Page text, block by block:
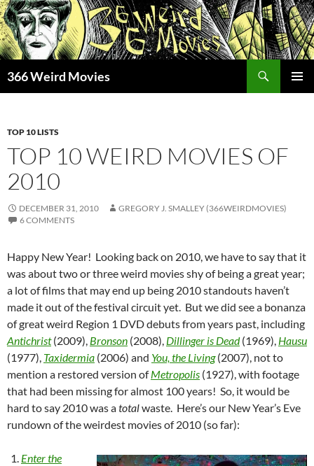
Skip
to
content
366 Weird Movies
TOP 10 LISTS
TOP 10 WEIRD MOVIES OF
2010
DECEMBER 31, 2010
GREGORY J. SMALLEY (366WEIRDMOVIES)
6 COMMENTS
Happy New Year! Looking back on 2010, we have to say that it
was about two or three weird movies shy of being a great year;
a lot of films that may end up being 2010 standouts haven’t
made it out of the festival circuit yet. But we did see a bonanza
of great weird Region 1 DVD debuts from years past, including
Antichrist(2009), Bronson (2008), Dillinger is Dead(1969), Hausu
(1977), Taxidermia (2006) and You, the Living(2007), not to
mention a restored version ofMetropolis (1927), with footage
that had been missing for almost 100 years! So, it would be
hard to say 2010 was atotalwaste. Here’s our New Year’s Eve
rundown of the weirdest movies of 2010 (so far):
Enter the